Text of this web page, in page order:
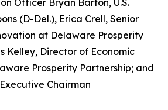
Officer Bryan Barton, U.S.
(D-Del.), Erica Crell, Senior
at Delaware Prosperity
Kelley, Director of Economic
Prosperity Partnership; and
Chairman